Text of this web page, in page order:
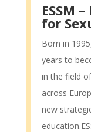
ESSM
for
Born in
years to
in the field
across
new